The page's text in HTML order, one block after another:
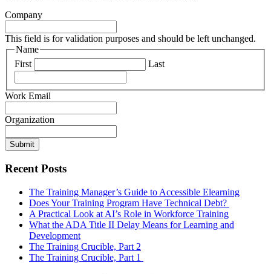
Company
This field is for validation purposes and should be left unchanged.
Name
First
Last
Work Email
Organization
Submit
Recent Posts
The Training Manager’s Guide to Accessible Elearning
Does Your Training Program Have Technical Debt?
A Practical Look at AI’s Role in Workforce Training
What the ADA Title II Delay Means for Learning and
Development
The Training Crucible, Part 2
The Training Crucible, Part 1